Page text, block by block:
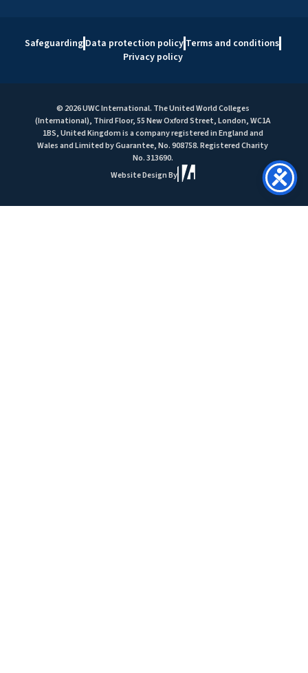
Safeguarding Data protection policy Terms and conditions
Privacy policy
© 2026 UWC International. The United World Colleges
(International), Third Floor, 55 New Oxford Street, London, WC1A
1BS, United Kingdom is a company registered in England and
Wales and Limited by Guarantee, No. 908758. Registered Charity
No. 313690.
Website Design By